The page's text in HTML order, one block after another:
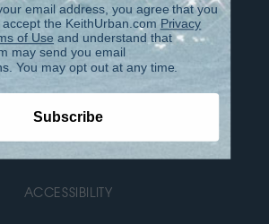
Terms of Use
Contact
ACCESSIBILITY
email address, you agree that you
the KeithUrban.com Privacy
of Use and understand that
may send you email
You may opt out at any time.
Subscribe